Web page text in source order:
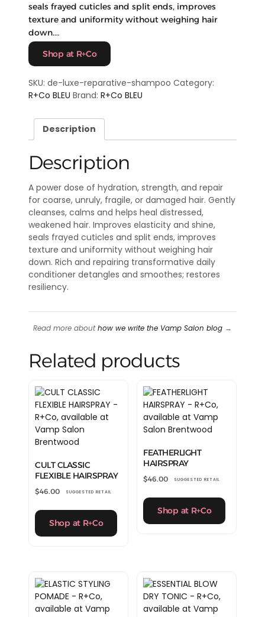
seals frayed cuticles and split ends, improves
texture and uniformity without weighing hair
down.…
Shop at R+Co
SKU: de-luxe-reparative-shampoo Category:
R+Co BLEU Brand: R+Co BLEU
Description
Description
A power dose of hydration, strength, and repair
for coarse, unruly, fragile, or damaged hair. Gently
cleanses, calms and helps heal distressed,
weakened hair. Improves elasticity and shine,
seals frayed cuticles and split ends, improves
texture and uniformity without weighing hair
down. Rich and repairing transformative daily
conditioner detangles and smoothes; restores
resiliency.
Read more abouthow we write the Vamp Salon blog →
Related products
CULT CLASSIC
FLEXIBLE HAIRSPRAY
$46.00 SUGGESTED RETAIL
Shop at R+Co
FEATHERLIGHT
HAIRSPRAY
$46.00 SUGGESTED RETAIL
Shop at R+Co